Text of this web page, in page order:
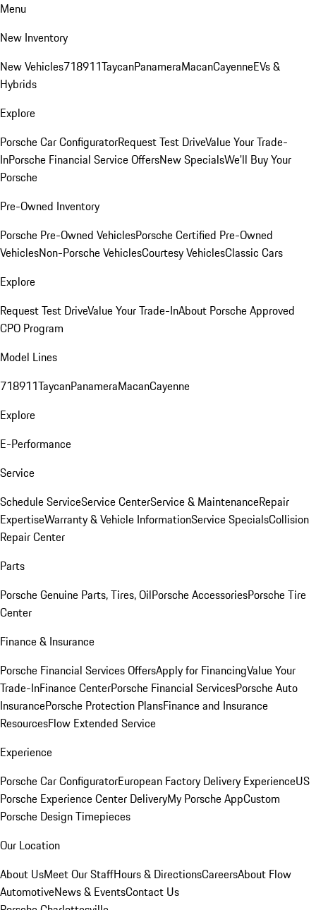
Menu
New Inventory
New Vehicles718911TaycanPanameraMacanCayenneEVs &
Hybrids
Explore
Porsche Car ConfiguratorRequest Test DriveValue Your Trade-
InPorsche Financial Service OffersNew SpecialsWe'll Buy Your
Porsche
Pre-Owned Inventory
Porsche Pre-Owned VehiclesPorsche Certified Pre-Owned
VehiclesNon-Porsche VehiclesCourtesy VehiclesClassic Cars
Explore
Request Test DriveValue Your Trade-InAbout Porsche Approved
CPO Program
Model Lines
718911TaycanPanameraMacanCayenne
Explore
E-Performance
Service
Schedule ServiceService CenterService & MaintenanceRepair
ExpertiseWarranty & Vehicle InformationService SpecialsCollision
Repair Center
Parts
Porsche Genuine Parts, Tires, OilPorsche AccessoriesPorsche Tire
Center
Finance & Insurance
Porsche Financial Services OffersApply for FinancingValue Your
Trade-InFinance CenterPorsche Financial ServicesPorsche Auto
InsurancePorsche Protection PlansFinance and Insurance
ResourcesFlow Extended Service
Experience
Porsche Car ConfiguratorEuropean Factory Delivery ExperienceUS
Porsche Experience Center DeliveryMy Porsche AppCustom
Porsche Design Timepieces
Our Location
About UsMeet Our StaffHours & DirectionsCareersAbout Flow
AutomotiveNews & EventsContact Us